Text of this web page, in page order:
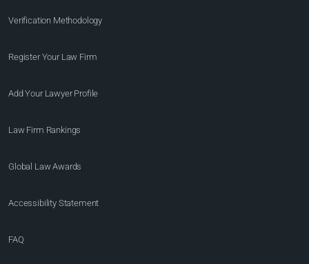
Verification Methodology
Register Your Law Firm
Add Your Lawyer Profile
Law Firm Rankings
Global Law Awards
Accessibility Statement
FAQ